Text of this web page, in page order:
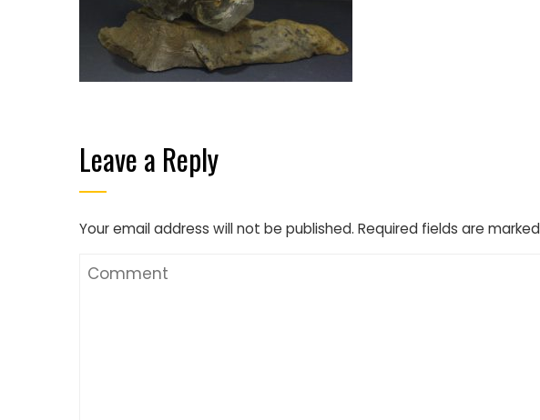
Leave a Reply
Your email address will not be published. Required fields are marked